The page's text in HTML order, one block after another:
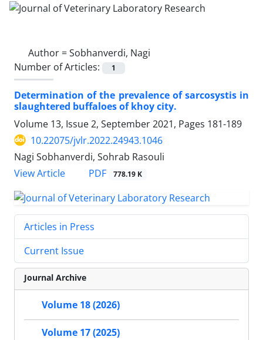
Author =Sobhanverdi, Nagi
Number of Articles:
1
Determination of the prevalence of sarcosystis in
slaughtered buffaloes of khoy city.
Volume 13, Issue 2, September 2021, Pages 181-189
10.22075/jvlr.2022.24943.1046
Nagi Sobhanverdi, Sohrab Rasouli
View Article
PDF 778.19 K
Articles in Press
Current Issue
Journal Archive
Volume 18 (2026)
Volume 17 (2025)